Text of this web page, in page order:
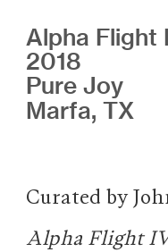
Alpha Flight
2018
Pure Joy
Marfa, TX
Curated by
Alpha Flight